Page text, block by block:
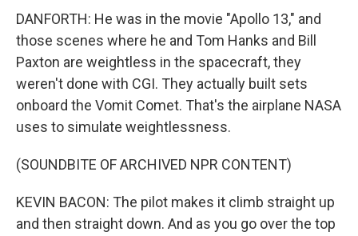
DANFORTH: He was in the movie "Apollo 13," and
those scenes where he and Tom Hanks and Bill
Paxton are weightless in the spacecraft, they
weren't done with CGI. They actually built sets
onboard the Vomit Comet. That's the airplane NASA
uses to simulate weightlessness.
(SOUNDBITE OF ARCHIVED NPR CONTENT)
KEVIN BACON: The pilot makes it climb straight up
and then straight down. And as you go over the top